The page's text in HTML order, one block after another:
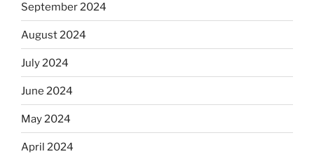
September 2024
August 2024
July 2024
June 2024
May 2024
April 2024